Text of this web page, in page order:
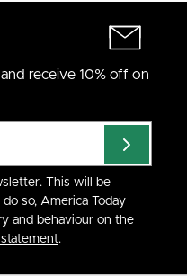
receive 10% off on
This will be
so, America Today
and behaviour on the
.